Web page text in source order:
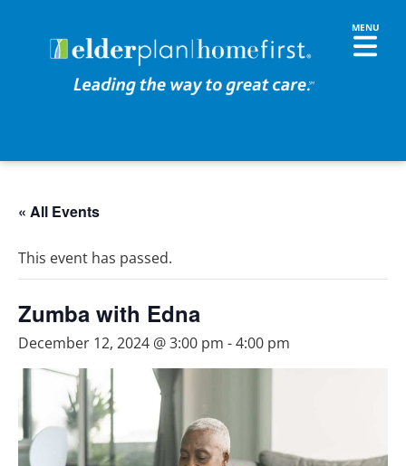
« All Events
This event has passed.
Zumba with Edna
December 12, 2024 @ 3:00 pm -4:00 pm